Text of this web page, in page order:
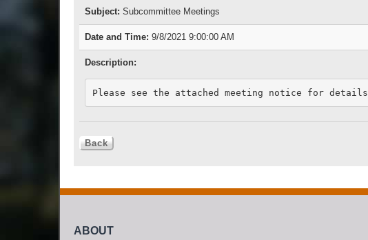
Subject: Subcommittee Meetings
Date and Time: 9/8/2021 9:00:00 AM
Description:
Please see the attached meeting notice for details
ABOUT